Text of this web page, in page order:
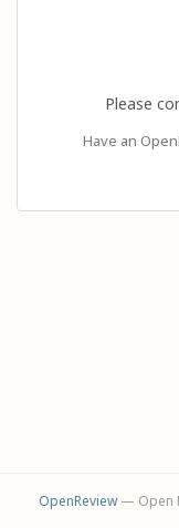
Please
Have an
OpenReview— Open